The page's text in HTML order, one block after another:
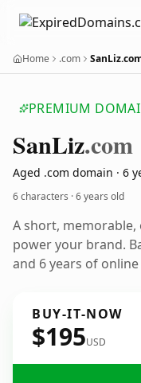
Home .com
PREMIUM
SanLiz.com
Aged .com domain · 6
6 characters ·6 years old
A short,
power your brand.
and 6 years of
BUY-IT-NOW
$195USD